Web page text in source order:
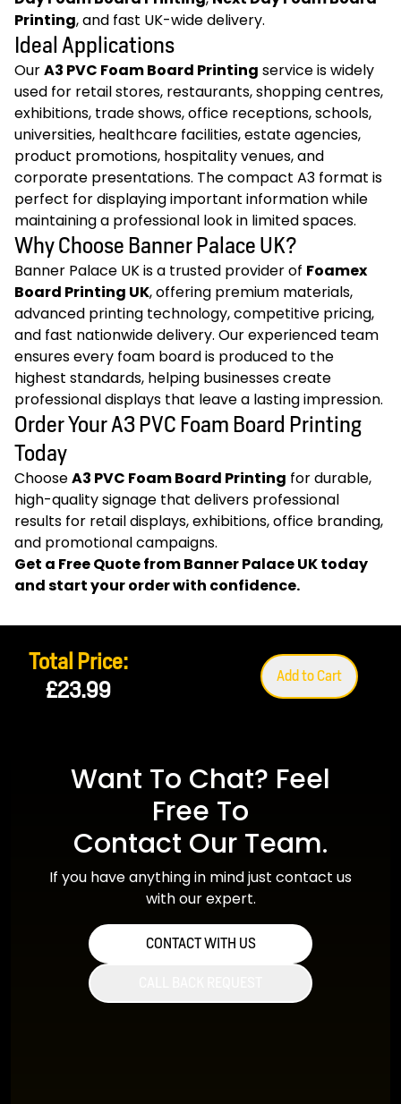
Printing, and fast UK-wide delivery.
Ideal Applications
OurA3 PVC Foam Board Printing service is widely
used for retail stores, restaurants, shopping centres,
exhibitions, trade shows, office receptions, schools,
universities, healthcare facilities, estate agencies,
product promotions, hospitality venues, and
corporate presentations. The compact A3 format is
perfect for displaying important information while
maintaining a professional look in limited spaces.
Why Choose Banner Palace UK?
Banner Palace UK is a trusted provider of Foamex
Board Printing UK, offering premium materials,
advanced printing technology, competitive pricing,
and fast nationwide delivery. Our experienced team
ensures every foam board is produced to the
highest standards, helping businesses create
professional displays that leave a lasting impression.
Order Your A3 PVC Foam Board Printing
Today
ChooseA3 PVC Foam Board Printing for durable,
high-quality signage that delivers professional
results for retail displays, exhibitions, office branding,
and promotional campaigns.
Get a Free Quote fromBanner Palace UKtoday
and start your order with confidence.
Total Price:
£23.99
Add to Cart
Want To Chat? Feel
Free To
Contact Our Team.
If you have anything in mind just contact us
with our expert.
CONTACT WITH US